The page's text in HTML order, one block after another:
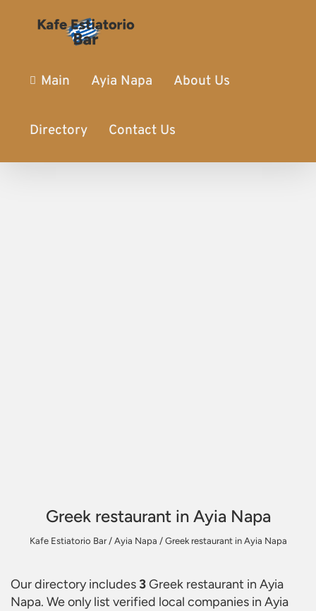
Main Ayia Napa About Us
Directory Contact Us
Greek restaurant in Ayia Napa
Kafe Estiatorio Bar/ Ayia Napa / Greek restaurant in Ayia Napa
Our directory includes 3Greek restaurant in Ayia
Napa. We only list verified local companies in Ayia